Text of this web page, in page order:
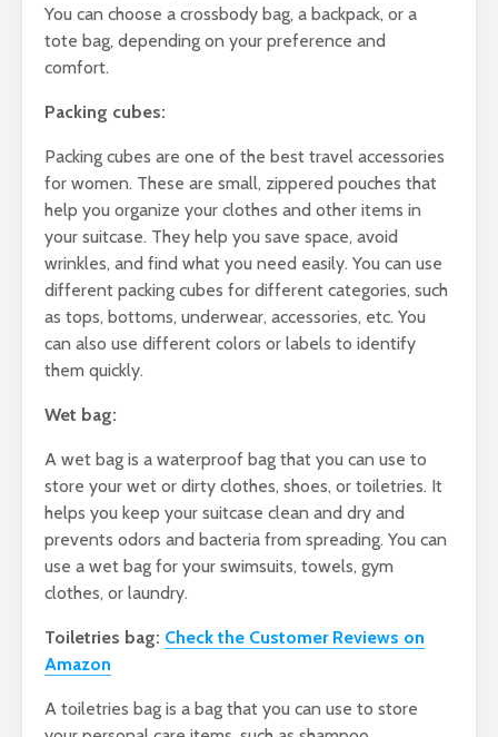
You can choose a crossbody bag, a backpack, or a
tote bag, depending on your preference and
comfort.
Packing cubes:
Packing cubes are one of the best travel accessories
for women. These are small, zippered pouches that
help you organize your clothes and other items in
your suitcase. They help you save space, avoid
wrinkles, and find what you need easily. You can use
different packing cubes for different categories, such
as tops, bottoms, underwear, accessories, etc. You
can also use different colors or labels to identify
them quickly.
Wet bag:
A wet bag is a waterproof bag that you can use to
store your wet or dirty clothes, shoes, or toiletries. It
helps you keep your suitcase clean and dry and
prevents odors and bacteria from spreading. You can
use a wet bag for your swimsuits, towels, gym
clothes, or laundry.
Toiletries bag: Check the Customer Reviews on
Amazon
A toiletries bag is a bag that you can use to store